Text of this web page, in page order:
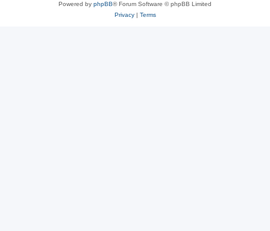
Powered by phpBB® Forum Software © phpBB Limited
Privacy| Terms